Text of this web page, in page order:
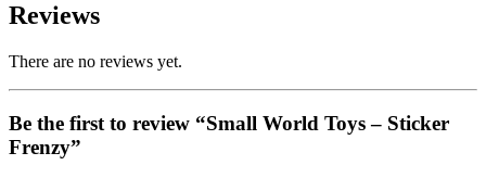
Reviews
There are no reviews yet.
Be the first to review “Small World Toys – Sticker
Frenzy”